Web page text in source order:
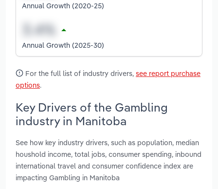
Annual Growth (2020-25)
Annual Growth (2025-30)
For the full list of industry drivers, see report purchase
options.
Key Drivers of the Gambling
industry in Manitoba
See how key industry drivers, such as population, median
houshold income, total jobs, consumer spending, inbound
international travel and consumer confidence index are
impacting Gambling in Manitoba